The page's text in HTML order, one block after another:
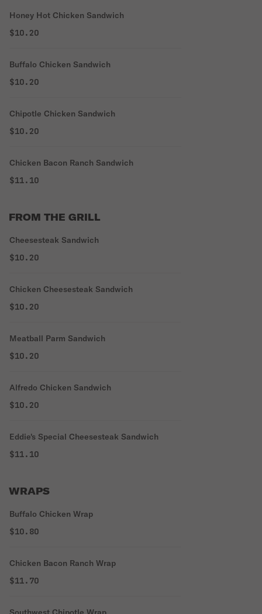
Honey Hot Chicken Sandwich
$10.20
Buffalo Chicken Sandwich
$10.20
Chipotle Chicken Sandwich
$10.20
Chicken Bacon Ranch Sandwich
$11.10
FROM THE GRILL
Cheesesteak Sandwich
$10.20
Chicken Cheesesteak Sandwich
$10.20
Meatball Parm Sandwich
$10.20
Alfredo Chicken Sandwich
$10.20
Eddie's Special Cheesesteak Sandwich
$11.10
WRAPS
Buffalo Chicken Wrap
$10.80
Chicken Bacon Ranch Wrap
$11.70